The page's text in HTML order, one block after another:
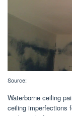
Source:
Waterborne ceiling
ceiling imperfections